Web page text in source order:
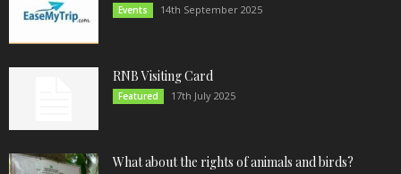
Events 14th September 2025
RNB Visiting Card
Featured 17th July 2025
What about the rights of animals and birds?